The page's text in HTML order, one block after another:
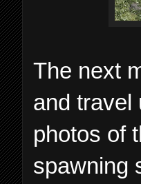
The next
and travel
photos of
spawning